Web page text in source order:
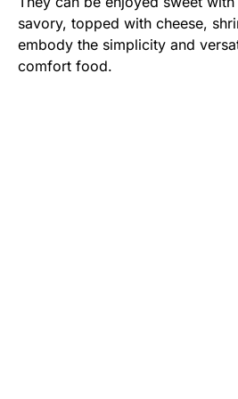
savory, topped with cheese,
embody the simplicity and
comfort food.